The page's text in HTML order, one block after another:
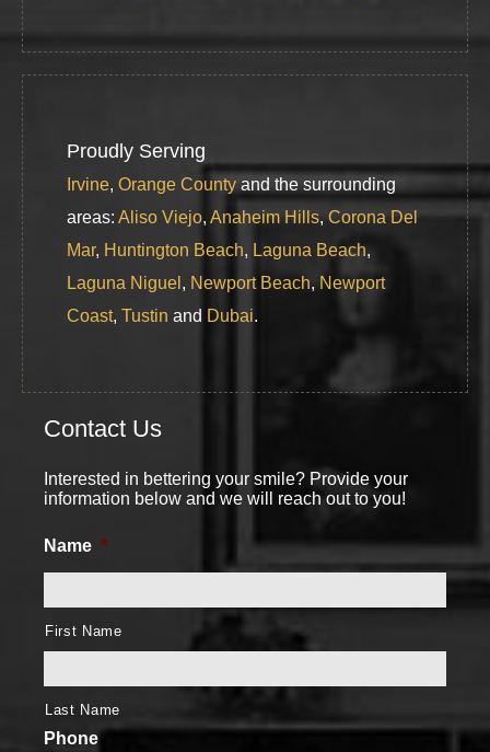
Proudly Serving
Irvine, Orange County and the surrounding
areas: Aliso Viejo, Anaheim Hills, Corona Del
Mar, Huntington Beach, Laguna Beach,
Laguna Niguel , Newport Beach, Newport
Coast, Tustin and Dubai.
Contact Us
Interested in bettering your smile? Provide your
information below and we will reach out to you!
Name *
First Name
Last Name
Phone